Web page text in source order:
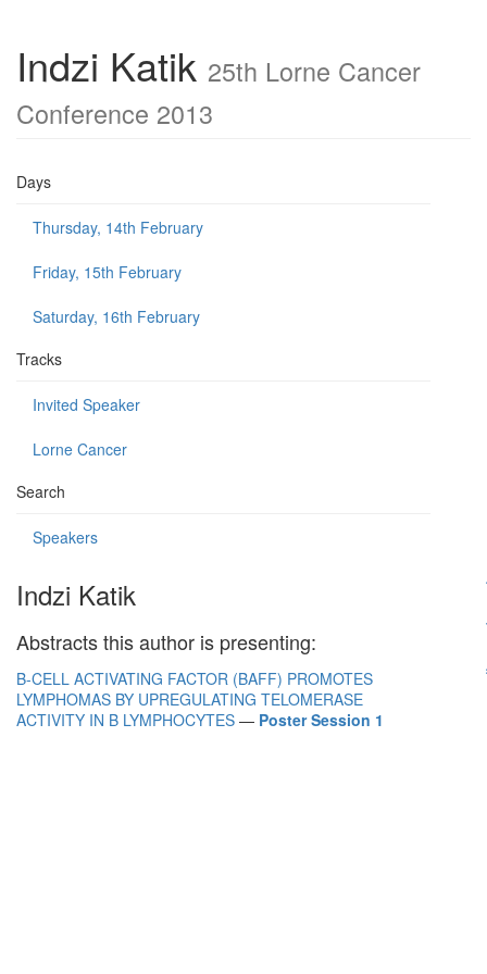
Indzi Katik 25th Lorne Cancer
Conference 2013
Days
Thursday, 14th February
Friday, 15th February
Saturday, 16th February
Tracks
Invited Speaker
Lorne Cancer
Search
Speakers
Indzi Katik
Abstracts this author is presenting:
B-CELL ACTIVATING FACTOR (BAFF) PROMOTES
LYMPHOMAS BY UPREGULATING TELOMERASE
ACTIVITY IN B LYMPHOCYTES — Poster Session 1